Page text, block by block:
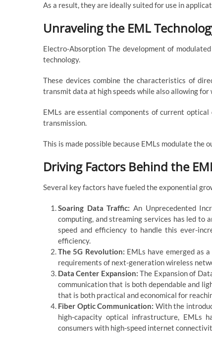
As a result, they are ideally suited for use in
Unraveling the EML
Electro-Absorption The development of
technology.
These devices combine the characteristics of
transmit data at high speeds while also allowing for
EMLs are essential components of current
transmission.
This is made possible because EMLs modulate the
Driving Factors Behind the
Several key factors have fueled the exponential
Soaring Data Traffic: An Unprecedented
computing, and streaming services has led to
speed and efficiency to handle this ever-
efficiency.
The 5G Revolution: EMLs have emerged as
requirements of next-generation wireless
Data Center Expansion: The Expansion of
communication that is both dependable and
that is both practical and economical for
Fiber Optic Communication: With the
high-capacity optical infrastructure, EMLs
consumers with high-speed internet